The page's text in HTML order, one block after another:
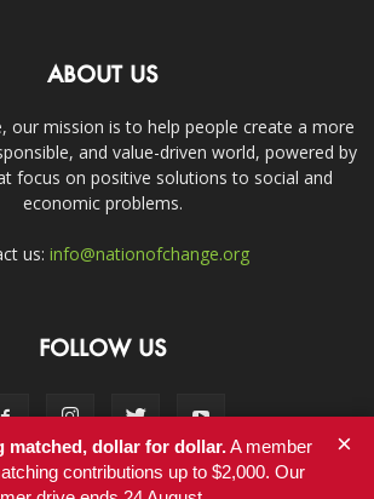
ABOUT US
our mission is to help people create a more
and value-driven world, powered by
focus on positive solutions to social and
economic problems.
us: info@nationofchange.org
FOLLOW US
matched, dollar for dollar.A member
contributions up to $2,000. Our
×